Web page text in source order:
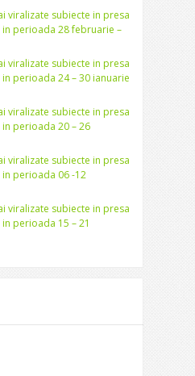
viralizate subiecte in presa
perioada 28 februarie –
viralizate subiecte in presa
perioada 24 – 30 ianuarie
viralizate subiecte in presa
perioada 20 – 26
viralizate subiecte in presa
perioada 06 -12
viralizate subiecte in presa
perioada 15 – 21